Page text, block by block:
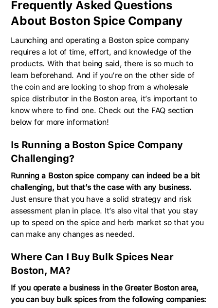
Frequently Asked Questions
About Boston Spice Company
Launching and operating a Boston spice company
requires a lot of time, effort, and knowledge of the
products. With that being said, there is so much to
learn beforehand. And if you’re on the other side of
the coin and are looking to shop from a wholesale
spice distributor in the Boston area, it’s important to
know where to find one. Check out the FAQ section
below for more information!
Is Running a Boston Spice Company
Challenging?
Running a Boston spice company can indeed be a bit
challenging, but that’s the case with any business.
Just ensure that you have a solid strategy and risk
assessment plan in place. It’s also vital that you stay
up to speed on the spice and herb market so that you
can make any changes as needed.
Where Can I Buy Bulk Spices Near
Boston, MA?
If you operate a business in the Greater Boston area,
you can buy bulk spices from the following companies: